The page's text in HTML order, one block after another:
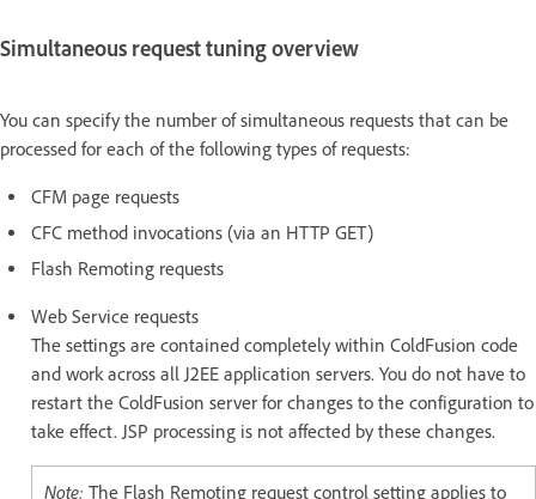
Simultaneous request tuning overview
You can specify the number of simultaneous requests that can be
processed for each of the following types of requests:
CFM page requests
CFC method invocations (via an HTTP GET)
Flash Remoting requests
Web Service requests
The settings are contained completely within ColdFusion code
and work across all J2EE application servers. You do not have to
restart the ColdFusion server for changes to the configuration to
take effect. JSP processing is not affected by these changes.
Note: The Flash Remoting request control setting applies to